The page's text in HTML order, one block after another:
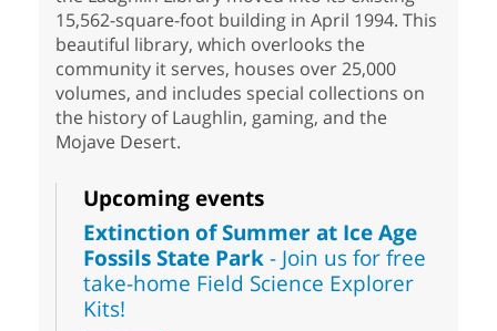
15,562-square-foot building in April 1994. This
beautiful library, which overlooks the
community it serves, houses over 25,000
volumes, and includes special collections on
the history of Laughlin, gaming, and the
Mojave Desert.
Upcoming events
Extinction of Summer at Ice Age
Fossils State Park- Join us for free
take-home Field Science Explorer
Kits!